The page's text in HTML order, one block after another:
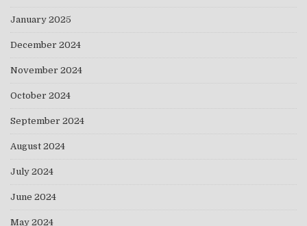
January 2025
December 2024
November 2024
October 2024
September 2024
August 2024
July 2024
June 2024
May 2024